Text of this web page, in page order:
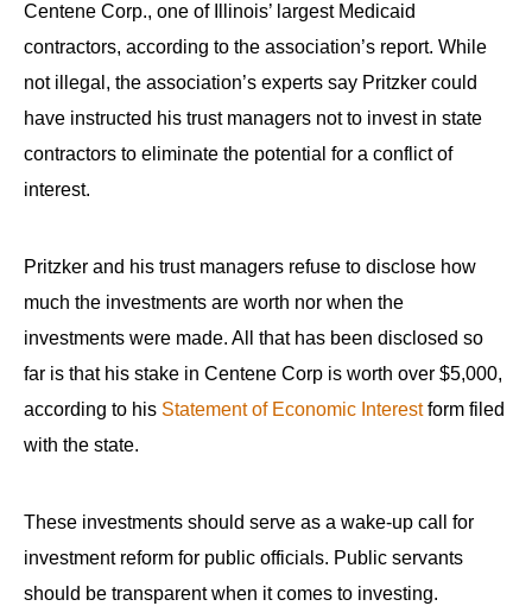
menu
items.
Centene Corp., one of Illinois’ largest Medicaid
contractors, according to the association’s report. While
not illegal, the association’s experts say Pritzker could
have instructed his trust managers not to invest in state
contractors to eliminate the potential for a conflict of
interest.
Pritzker and his trust managers refuse to disclose how
much the investments are worth nor when the
investments were made. All that has been disclosed so
far is that his stake in Centene Corp is worth over $5,000,
according to his Statement of Economic Interestform filed
with the state.
These investments should serve as a wake-up call for
investment reform for public officials. Public servants
should be transparent when it comes to investing.